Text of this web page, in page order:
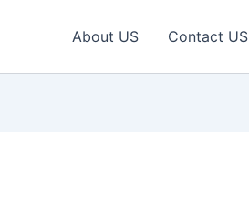
About US Contact US